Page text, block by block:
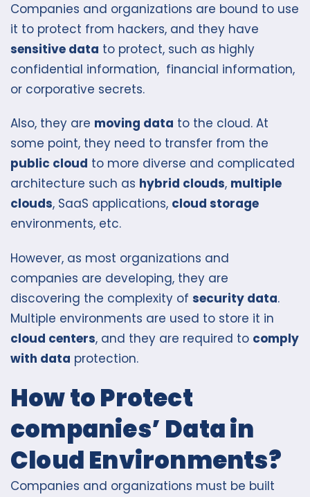
Companies and organizations are bound to use
it to protect from hackers, and they have
sensitive data to protect, such as highly
confidential information, financial information,
or corporative secrets.
Also, they are moving data to the cloud. At
some point, they need to transfer from the
public cloud to more diverse and complicated
architecture such as hybrid clouds, multiple
clouds, SaaS applications, cloud storage
environments, etc.
However, as most organizations and
companies are developing, they are
discovering the complexity of security data.
Multiple environments are used to store it in
cloud centers, and they are required to comply
with data protection.
How to Protect
companies’ Data in
Cloud Environments?
Companies and organizations must be built